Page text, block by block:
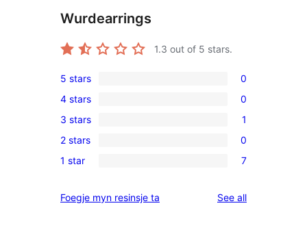
Wurdearrings
1.3 out of 5 stars.
0
5-
star
reviews
5 stars 0
0
4-
star
reviews
4 stars 0
1
3-
star
3 stars 1
0
2-
reviews
2 stars 0
7
star
1 star 7
Foegje myn resinsje ta See allreviews